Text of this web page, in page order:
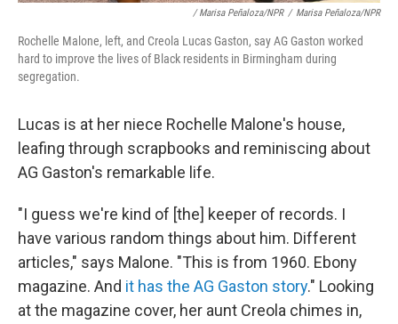
/ Marisa Peñaloza/NPR / Marisa Peñaloza/NPR
Rochelle Malone, left, and Creola Lucas Gaston, say AG Gaston worked
hard to improve the lives of Black residents in Birmingham during
segregation.
Lucas is at her niece Rochelle Malone's house,
leafing through scrapbooks and reminiscing about
AG Gaston's remarkable life.
"I guess we're kind of [the] keeper of records. I
have various random things about him. Different
articles," says Malone. "This is from 1960. Ebony
magazine. And it has the AG Gaston story." Looking
at the magazine cover, her aunt Creola chimes in,